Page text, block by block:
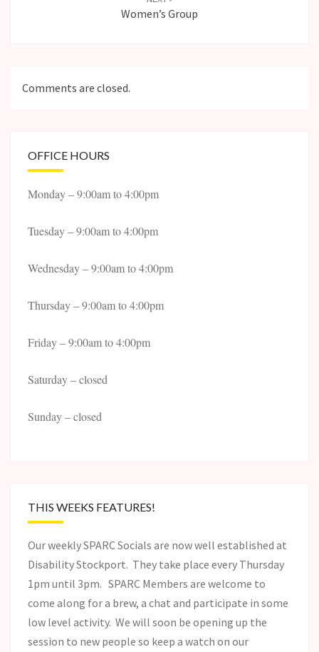
Women’s Group
Comments are closed.
OFFICE HOURS
Monday – 9:00am to 4:00pm
Tuesday – 9:00am to 4:00pm
Wednesday – 9:00am to 4:00pm
Thursday – 9:00am to 4:00pm
Friday – 9:00am to 4:00pm
Saturday – closed
Sunday – closed
THIS WEEKS FEATURES!
Our weekly SPARC Socials are now well established at
Disability Stockport. They take place every Thursday
1pm until 3pm. SPARC Members are welcome to
come along for a brew, a chat and participate in some
low level activity. We will soon be opening up the
session to new people so keep a watch on our